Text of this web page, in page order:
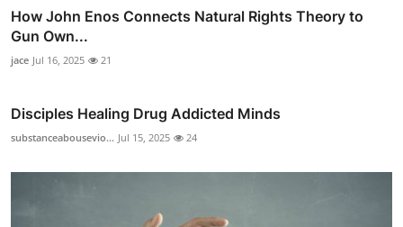
How John Enos Connects Natural Rights Theory to
Gun Own...
jace Jul 16, 2025 21
Disciples Healing Drug Addicted Minds
substanceabousevio... Jul 15, 2025 24